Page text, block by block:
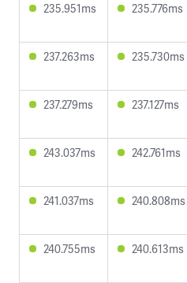
235.951ms 235.776ms
237.263ms 235.730ms
237.279ms 237.127ms
243.037ms 242.761ms
241.037ms 240.808ms
240.755ms 240.613ms